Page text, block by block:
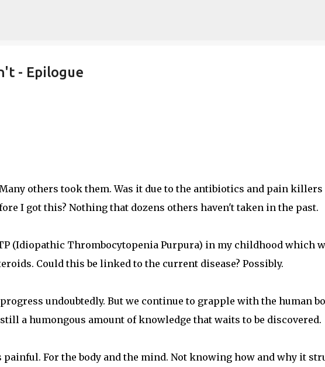
- Epilogue
others took them. Was it due to the antibiotics and pain killers
I got this? Nothing that dozens others haven't taken in the past.
(Idiopathic Thrombocytopenia Purpura) in my childhood which
Could this be linked to the current disease? Possibly.
undoubtedly. But we continue to grapple with the human
a humongous amount of knowledge that waits to be discovered.
painful. For the body and the mind. Not knowing how and why it